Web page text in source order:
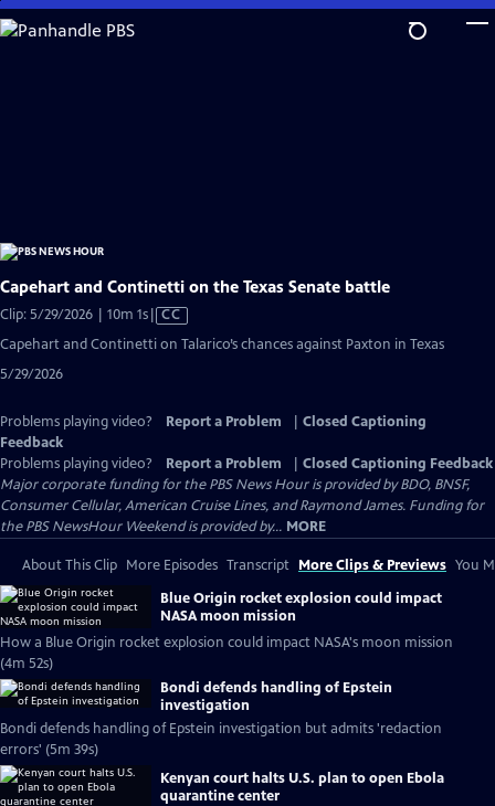
Skip
to
Capehart and Continetti on the Texas Senate battle
Clip: 5/29/2026 | 10m 1sVideo
has
CC
Capehart and Continetti on Talarico’s chances against Paxton in Texas
5/29/2026
Problems playing video? Report a Problem
Closed Captioning
Feedback
Problems playing video?
Report a Problem
Closed Captioning Feedback
Major corporate funding for the PBS News Hour is provided by BDO, BNSF,
Consumer Cellular, American Cruise Lines, and Raymond James. Funding for
the PBS NewsHour Weekend is provided by... MORE
About This Clip More Episodes Transcript More Clips & Previews You
Blue Origin rocket explosion could impact
NASA moon mission
How a Blue Origin rocket explosion could impact NASA's moon mission
(4m 52s)
Bondi defends handling of Epstein
investigation
Bondi defends handling of Epstein investigation but admits 'redaction
errors' (5m 39s)
Kenyan court halts U.S. plan to open Ebola
quarantine center